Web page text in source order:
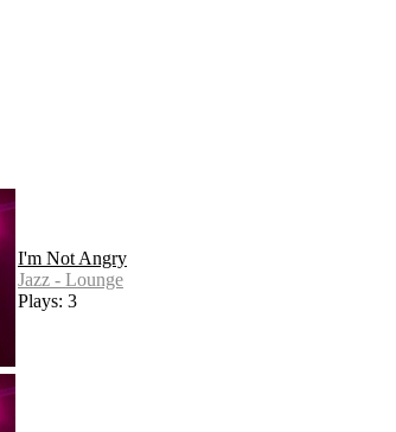
I'm Not Angry
Jazz - Lounge
Plays: 3